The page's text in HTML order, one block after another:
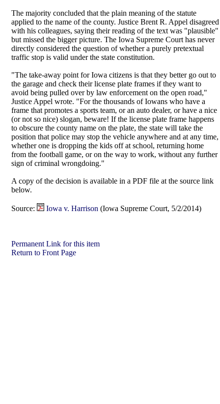
The majority concluded that the plain meaning of the statute
applied to the name of the county. Justice Brent R. Appel disagreed
with his colleagues, saying their reading of the text was "plausible"
but missed the bigger picture. The Iowa Supreme Court has never
directly considered the question of whether a purely pretextual
traffic stop is valid under the state constitution.
"The take-away point for Iowa citizens is that they better go out to
the garage and check their license plate frames if they want to
avoid being pulled over by law enforcement on the open road,"
Justice Appel wrote. "For the thousands of Iowans who have a
frame that promotes a sports team, or an auto dealer, or have a nice
(or not so nice) slogan, beware! If the license plate frame happens
to obscure the county name on the plate, the state will take the
position that police may stop the vehicle anywhere and at any time,
whether one is dropping the kids off at school, returning home
from the football game, or on the way to work, without any further
sign of criminal wrongdoing."
A copy of the decision is available in a PDF file at the source link
below.
Source: Iowa v. Harrison (Iowa Supreme Court, 5/2/2014)
Permanent Link for this item
Return to Front Page